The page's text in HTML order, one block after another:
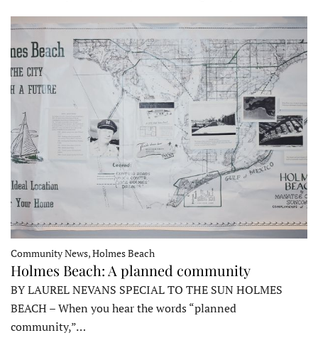
Community News, Holmes Beach
Holmes Beach: A planned community
BY LAUREL NEVANS SPECIAL TO THE SUN HOLMES
BEACH – When you hear the words “planned
community,”…